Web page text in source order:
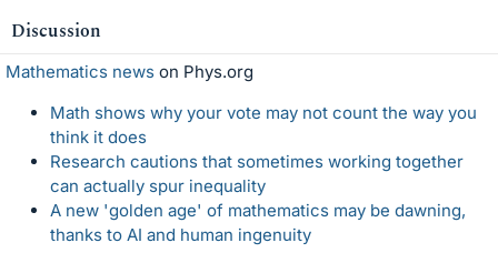
Discussion
Mathematics news on Phys.org
Math shows why your vote may not count the way you
think it does
Research cautions that sometimes working together
can actually spur inequality
A new 'golden age' of mathematics may be dawning,
thanks to AI and human ingenuity